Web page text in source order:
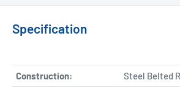
Specification
Construction:
Steel Belted